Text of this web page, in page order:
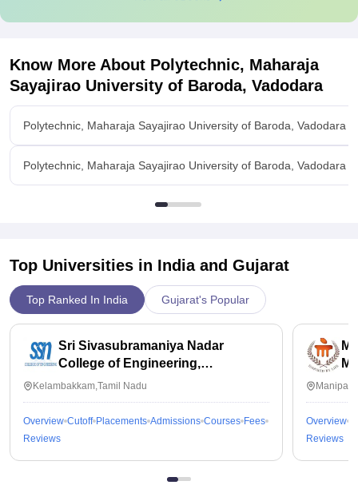
Know More About Polytechnic, Maharaja
Sayajirao University of Baroda, Vadodara
Polytechnic, Maharaja Sayajirao University of Baroda, Vadodara
Polytechnic, Maharaja Sayajirao University of Baroda, Vadodara
Top Universities in India and Gujarat
Top Ranked In India Gujarat's Popular
Sri Sivasubramaniya Nadar
College of Engineering,
Kalavakkam
Kelambakkam,Tamil Nadu
Overview Cutoff Placements Admissions Courses Fees
Reviews
Overview
Reviews